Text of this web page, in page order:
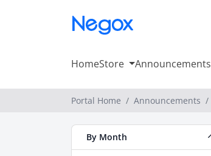
HomeStore Announcements
Portal Home Announcements
By Month